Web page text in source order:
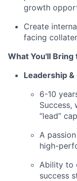
growth
Create
facing
What You'll Bring
Leadership
6-10
Success,
“lead”
A
high-
Ability to
success